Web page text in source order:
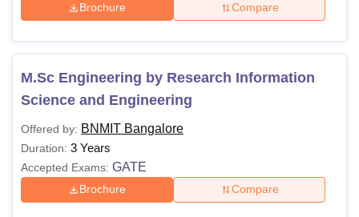
Brochure Compare
M.Sc Engineering by Research Information
Science and Engineering
Offered by: BNMIT Bangalore
Duration: 3 Years
Accepted Exams: GATE
Brochure Compare